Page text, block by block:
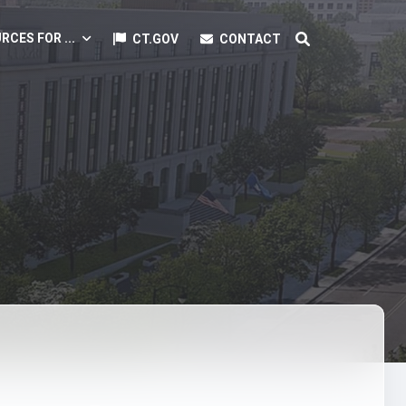
FOR ... CT.GOV CONTACT